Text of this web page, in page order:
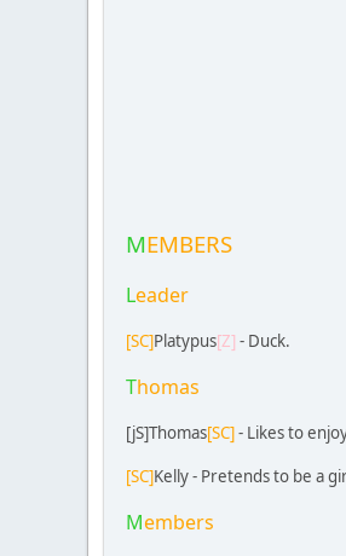
MEMBERS
Leader
[SC]Platypus[Z] - Duck.
Thomas
[jS]Thomas[SC]- Likes to
[SC]Kelly - Pretends to be a
Members